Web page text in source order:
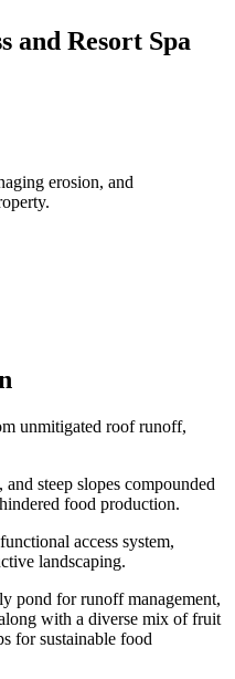
and Resort Spa
erosion, and
unmitigated roof runoff,
steep slopes compounded
food production.
access system,
landscaping.
pond for runoff management,
with a diverse mix of fruit
for sustainable food